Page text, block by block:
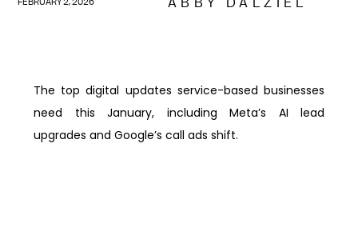
The top digital updates service-based businesses
need this January, including Meta’s AI lead
upgrades and Google’s call ads shift.